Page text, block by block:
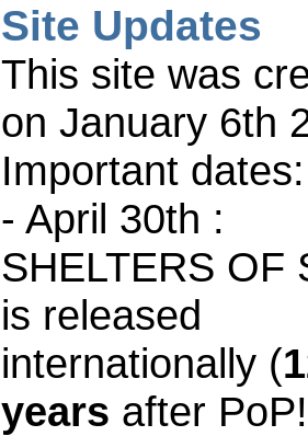
Site Updates
This site was
on January 6th
Important dates:
- April 30th :
SHELTERS OF
is released
internationally (
years after